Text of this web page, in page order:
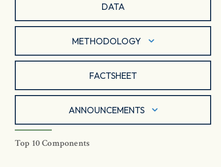
DATA
METHODOLOGY
FACTSHEET
ANNOUNCEMENTS
Top 10 Components